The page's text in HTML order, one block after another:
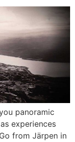
panoramic
experiences
from Järpen in